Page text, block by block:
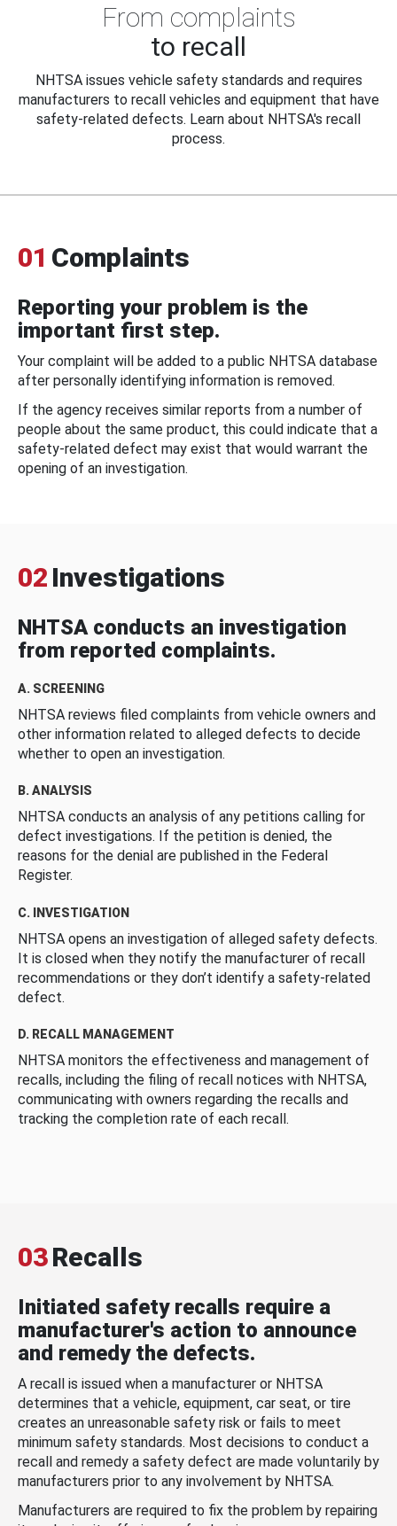
From complaints
to recall
NHTSA issues vehicle safety standards and requires
manufacturers to recall vehicles and equipment that have
safety-related defects. Learn about NHTSA's recall
process.
01 Complaints
Reporting your problem is the
important first step.
Your complaint will be added to a public NHTSA database
after personally identifying information is removed.
If the agency receives similar reports from a number of
people about the same product, this could indicate that a
safety-related defect may exist that would warrant the
opening of an investigation.
02 Investigations
NHTSA conducts an investigation
from reported complaints.
A. SCREENING
NHTSA reviews filed complaints from vehicle owners and
other information related to alleged defects to decide
whether to open an investigation.
B. ANALYSIS
NHTSA conducts an analysis of any petitions calling for
defect investigations. If the petition is denied, the
reasons for the denial are published in the Federal
Register.
C. INVESTIGATION
NHTSA opens an investigation of alleged safety defects.
It is closed when they notify the manufacturer of recall
recommendations or they don’t identify a safety-related
defect.
D. RECALL MANAGEMENT
NHTSA monitors the effectiveness and management of
recalls, including the filing of recall notices with NHTSA,
communicating with owners regarding the recalls and
tracking the completion rate of each recall.
03Recalls
Initiated safety recalls require a
manufacturer's action to announce
and remedy the defects.
A recall is issued when a manufacturer or NHTSA
determines that a vehicle, equipment, car seat, or tire
creates an unreasonable safety risk or fails to meet
minimum safety standards. Most decisions to conduct a
recall and remedy a safety defect are made voluntarily by
manufacturers prior to any involvement by NHTSA.
Manufacturers are required to fix the problem by repairing